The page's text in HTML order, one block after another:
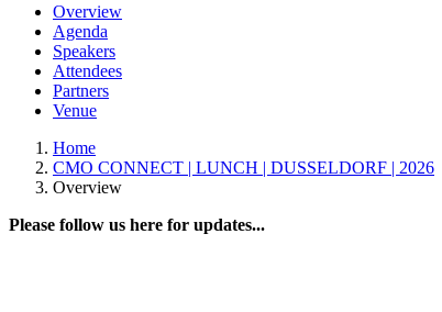
Overview
Agenda
Speakers
Attendees
Partners
Venue
Home
CMO CONNECT | LUNCH | DUSSELDORF | 2026
Overview
Please follow us here for updates...